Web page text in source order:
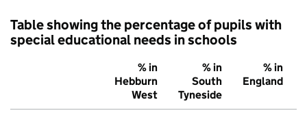
Table showing the percentage of pupils with
special educational needs in schools
% in
Hebburn
West
% in
South
Tyneside
% in
England